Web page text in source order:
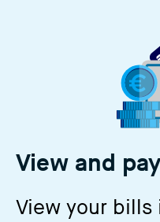
View and
View your bills